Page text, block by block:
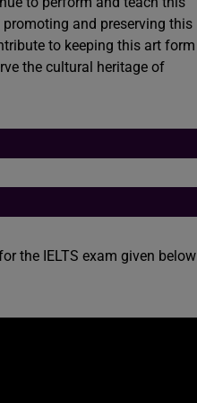
and preserving this
to keeping this art form
the cultural heritage of
the IELTS exam given below